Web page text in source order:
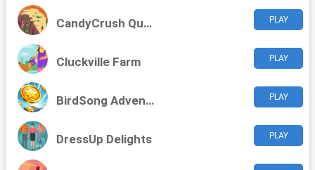
CandyCrush Quest PLAY
Cluckville Farm PLAY
BirdSong Adventure PLAY
DressUp Delights PLAY